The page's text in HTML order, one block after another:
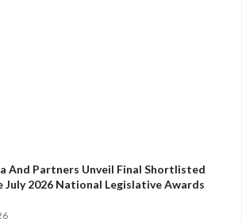
And Partners Unveil Final Shortlisted
July 2026 National Legislative Awards